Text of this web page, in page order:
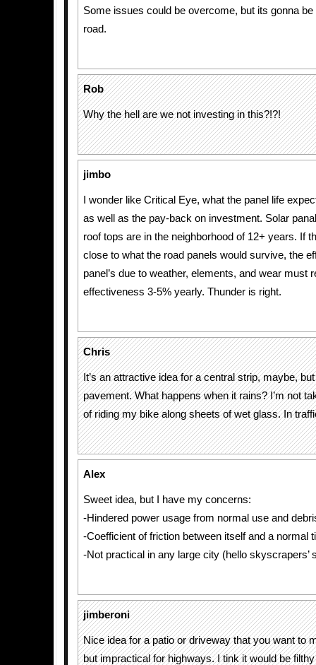
Some issues could be overcome, but its gonna
road.
Rob
Why the hell are we not investing in this?!?!
jimbo
I wonder like Critical Eye, what the panel life
as well as the pay-back on investment. Solar
roof tops are in the neighborhood of 12+ years. If
close to what the road panels would survive, the
panel’s due to weather, elements, and wear must
effectiveness 3-5% yearly. Thunder is right.
Chris
It’s an attractive idea for a central strip, maybe,
pavement. What happens when it rains? I’m not
of riding my bike along sheets of wet glass. In
Alex
Sweet idea, but I have my concerns:
-Hindered power usage from normal use and
-Coefficient of friction between itself and a normal
-Not practical in any large city (hello skyscrapers’
jimberoni
Nice idea for a patio or driveway that you want to
but impractical for highways. I tink it would be